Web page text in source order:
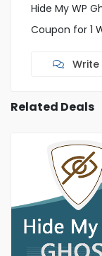
Hide My WP
Coupon for 1
Write
Related Deals